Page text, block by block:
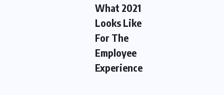
What 2021
Looks Like
For The
Employee
Experience